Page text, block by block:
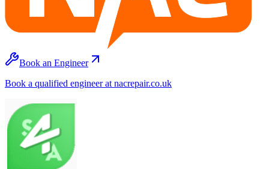
Book an Engineer
Book a qualified engineer at nacrepair.co.uk